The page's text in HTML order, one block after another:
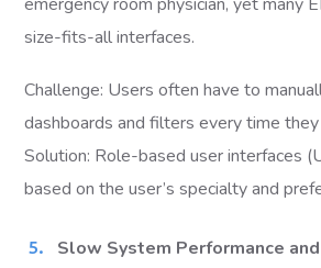
size-fits-all interfaces.
Challenge: Users often have to
dashboards and filters every time they
Solution: Role-based user interfaces
based on the user’s specialty and
Slow System Performance